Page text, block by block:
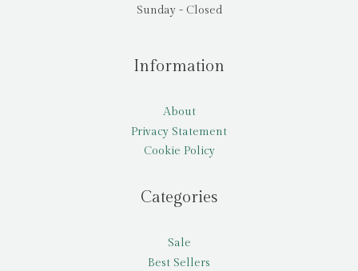
Sunday - Closed
Information
About
Privacy Statement
Cookie Policy
Categories
Sale
Best Sellers